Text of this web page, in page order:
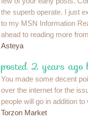
the superb operate. I just
to my MSN Information
ahead to reading more
Asteya
posted 2 years ago
You made some decent
over the internet for the
people will go in addition
Torzon Market